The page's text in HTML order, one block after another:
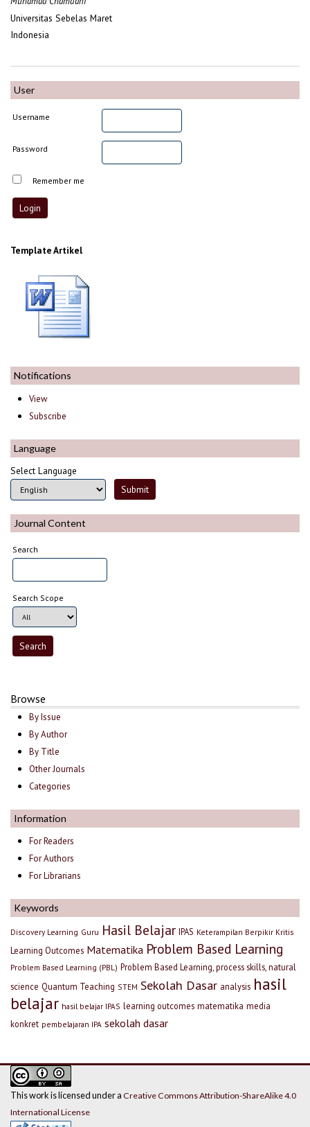
Universitas Sebelas Maret
Indonesia
User
Username
Password
Remember me
Template Artikel
Notifications
View
Subscribe
Language
Select Language
Journal Content
Search
Search Scope
Browse
By Issue
By Author
By Title
Other Journals
Categories
Information
For Readers
For Authors
For Librarians
Keywords
Discovery Learning Guru Hasil Belajar IPAS Keterampilan Berpikir Kritis
Learning Outcomes Matematika Problem Based Learning
Problem Based Learning (PBL) Problem Based Learning, process skills, natural
science Quantum Teaching STEM Sekolah Dasar analysis hasil
belajar hasil belajar IPAS learning outcomes matematika media
konkret pembelajaran IPA sekolah dasar
This work is licensed under a Creative Commons Attribution-ShareAlike 4.0
International License